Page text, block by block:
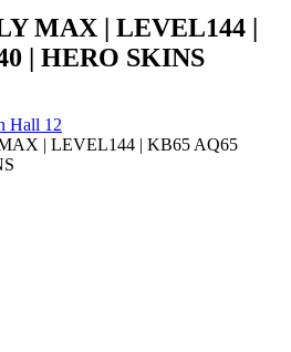
MAX | LEVEL144 |
| HERO SKINS
Hall 12
| LEVEL144 | KB65 AQ65